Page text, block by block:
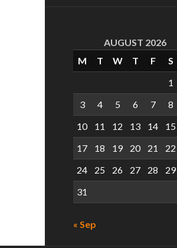
AUGUST 2026
M
T W T F
S
1
3
4 5 6 7
8
10
11 12 13 14
15
17
18 19 20 21
22
24
25 26 27 28
29
31
« Sep